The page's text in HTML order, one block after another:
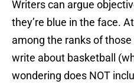
Writers can argue
they’re blue in the face.
among the ranks of
write about basketball
wondering does NOT